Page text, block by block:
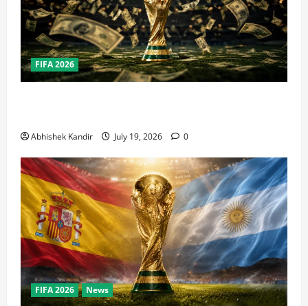
FIFA 2026
Abhishek Kandir July 19, 2026 0
FIFA 2026 News